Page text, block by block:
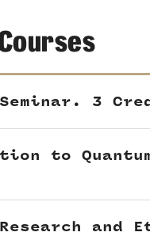
3
to
Research